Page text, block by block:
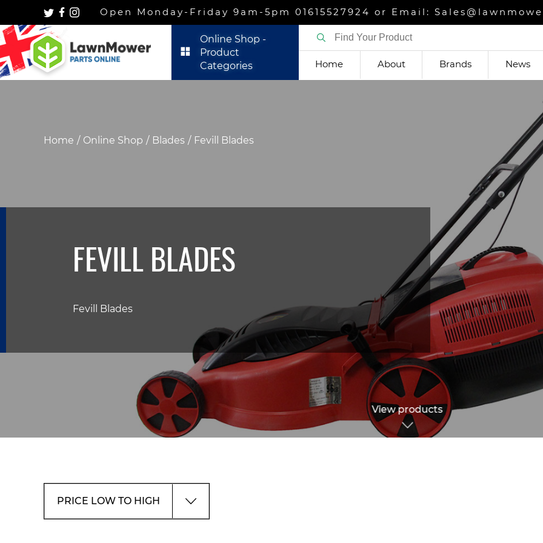
Open Monday-Friday 9am-5pm 01615527924 or Email:
Online Shop -
Product
Categories
Home About Brands News
Home Online Shop Blades Fevill Blades
FEVILL BLADES
Fevill Blades
View products